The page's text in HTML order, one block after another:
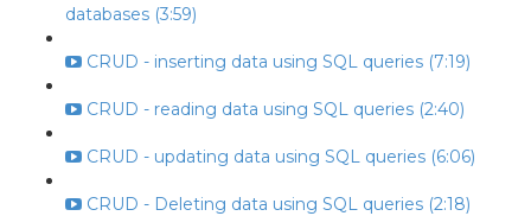
databases (3:59)
CRUD - inserting data using SQL queries (7:19)
CRUD - reading data using SQL queries (2:40)
CRUD - updating data using SQL queries (6:06)
CRUD - Deleting data using SQL queries (2:18)